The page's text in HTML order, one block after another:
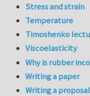
Stress and strain
Temperature
Timoshenko
Viscoelasticity
Why is rubber
Writing a paper
Writing a proposal